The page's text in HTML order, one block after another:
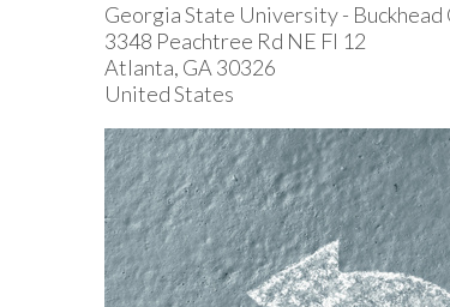
Georgia State University -
3348 Peachtree Rd NE Fl 12
Atlanta, GA 30326
United States